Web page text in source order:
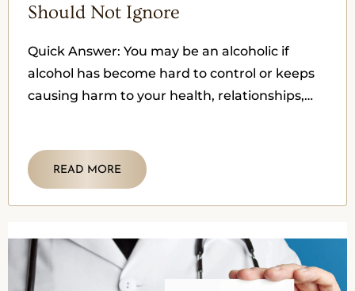
Should Not Ignore
Quick Answer: You may be an alcoholic if
alcohol has become hard to control or keeps
causing harm to your health, relationships,
READ MORE